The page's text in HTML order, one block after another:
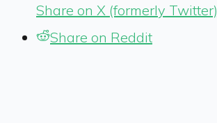
Share on X (formerly Twitter)
Share on Reddit